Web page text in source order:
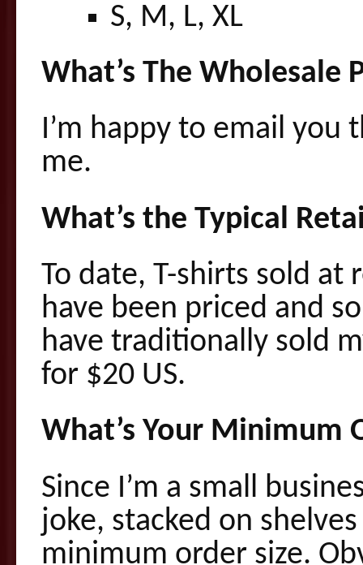
S, M, L, XL
What’s The Wholesale
I’m happy to email you
me.
What’s the Typical
To date, T-shirts sold
have been priced and
have traditionally sold
for $20 US.
What’s Your Minimum
Since I’m a small
joke, stacked on
minimum order size.